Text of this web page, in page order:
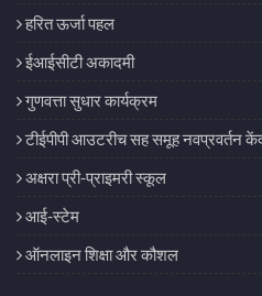
हरित ऊर्जा पहल
ईआईसीटी अकादमी
गुणवत्ता सुधार कार्यक्रम
टीईपीपी आउटरीच सह समूह नवप्रवर्तन
अक्षरा प्री-प्राइमरी स्कूल
आई-स्टेम
ऑनलाइन शिक्षा और कौशल